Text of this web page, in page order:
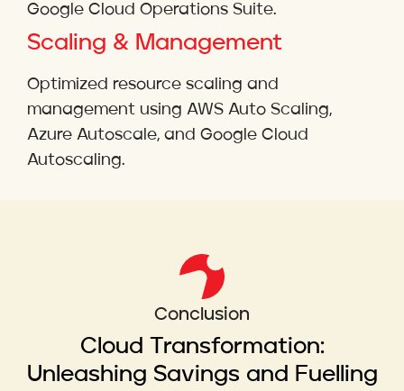
Google Cloud Operations Suite.
Scaling & Management
Optimized resource scaling and
management using AWS Auto Scaling,
Azure Autoscale, and Google Cloud
Autoscaling.
Conclusion
Cloud Transformation:
Unleashing Savings and Fuelling